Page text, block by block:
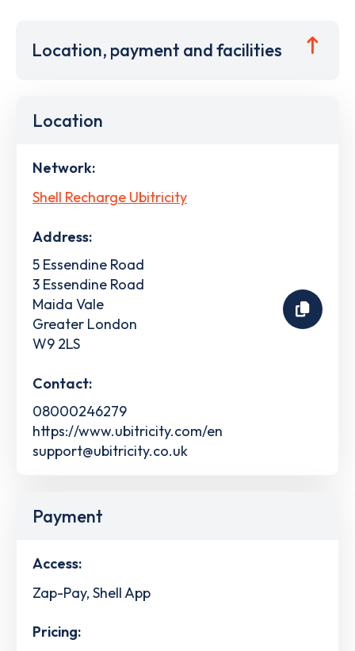
Location, payment and facilities
Location
Network:
Shell Recharge Ubitricity
Address:
5 Essendine Road
3 Essendine Road
Maida Vale
Greater London
W9 2LS
Contact:
08000246279
https://www.ubitricity.com/en
support@ubitricity.co.uk
Payment
Access:
Zap-Pay, Shell App
Pricing: